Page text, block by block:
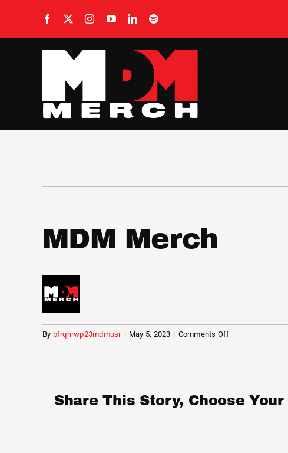
content
MDM Merch
By bfrqhrwp23mdmusr | May 5, 2023 | Comments Offon
MDM
Share This Story, Choose